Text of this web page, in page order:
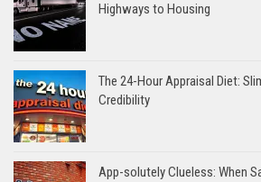
Highways to Housing
The 24-Hour Appraisal Diet:
Credibility
App-solutely Clueless: When